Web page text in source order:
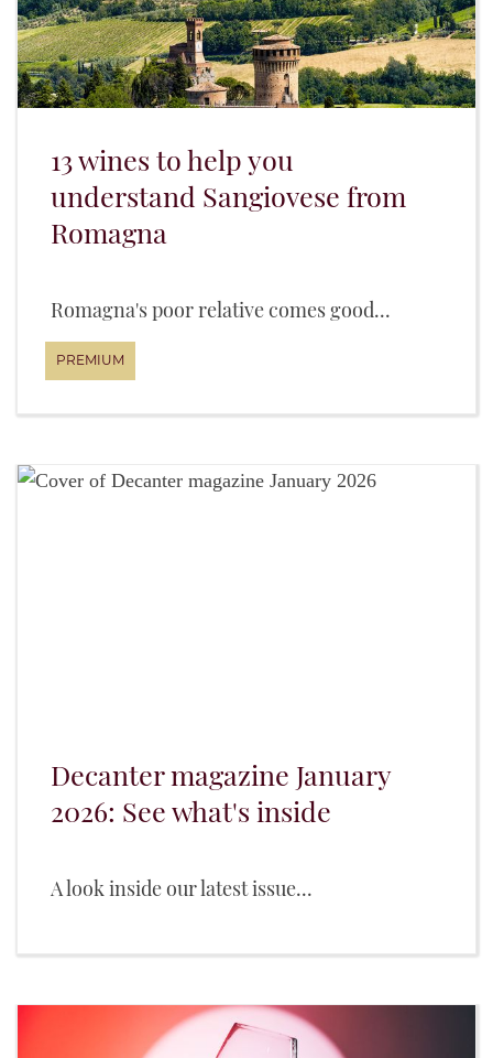
13 wines to help you
understand Sangiovese from
Romagna
Romagna's poor relative comes good...
Decanter magazine January
2026: See what's inside
A look inside our latest issue...